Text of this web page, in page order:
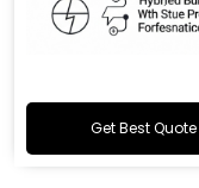
Get Best Quote